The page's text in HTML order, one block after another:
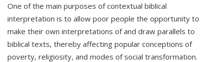
One of the main purposes of contextual biblical
interpretation is to allow poor people the opportunity to
make their own interpretations of and draw parallels to
biblical texts, thereby affecting popular conceptions of
poverty, religiosity, and modes of social transformation.